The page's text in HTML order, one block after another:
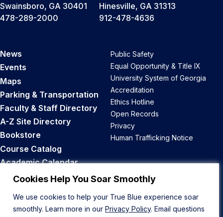
Cookies Help You Soar Smoothly
We use cookies to help your True Blue experience soar
smoothly. Learn more in our Privacy Policy. Email questions
Swainsboro, GA 30401
478-289-2000
Hinesville, GA 31313
912-478-4636
News
Events
Maps
Parking & Transportation
Faculty & Staff Directory
A-Z Site Directory
Bookstore
Course Catalog
Academic Calendar
Career Opportunities
Public Safety
Equal Opportunity & Title IX
University System of Georgia
Accreditation
Ethics Hotline
Open Records
Privacy
Human Trafficking Notice
Back to Top